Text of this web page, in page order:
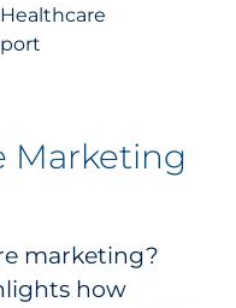
Marketing
marketing?
how